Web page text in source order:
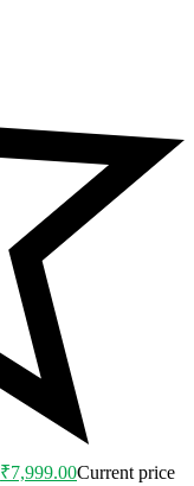
₹7,999.00Current price